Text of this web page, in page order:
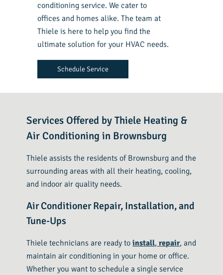
conditioning service. We cater to
offices and homes alike. The team at
Thiele is here to help you find the
ultimate solution for your HVAC needs.
Schedule Service
Services Offered by Thiele Heating &
Air Conditioning in Brownsburg
Thiele assists the residents of Brownsburg and the
surrounding areas with all their heating, cooling,
and indoor air quality needs.
Air Conditioner Repair, Installation, and
Tune-Ups
Thiele technicians are ready toinstall, repair, and
maintain air conditioning in your home or office.
Whether you want to schedule a single service